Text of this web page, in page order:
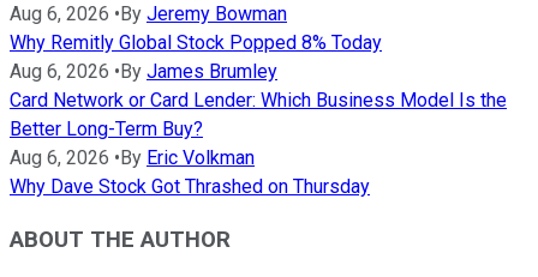
Aug 6, 2026 •By Jeremy Bowman
Why Remitly Global Stock Popped 8% Today
Aug 6, 2026 •By James Brumley
Card Network or Card Lender: Which Business Model Is the
Better Long-Term Buy?
Aug 6, 2026 •By Eric Volkman
Why Dave Stock Got Thrashed on Thursday
ABOUT THE AUTHOR